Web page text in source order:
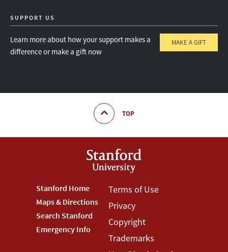
SUPPORT US
Learn more about how your support makes a
difference or make a gift now
MAKE A GIFT
TOP
Footer
Stanford
Menu
Stanford Home
Maps & Directions
Search Stanford
Emergency Info
Footer
Terms
Menu
Terms of Use
Privacy
Copyright
Trademarks